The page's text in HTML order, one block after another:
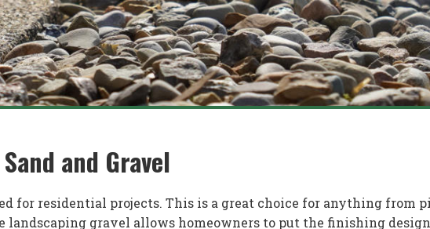
Sand and Gravel
for residential projects. This is a great choice for anything from
landscaping gravel allows homeowners to put the finishing design